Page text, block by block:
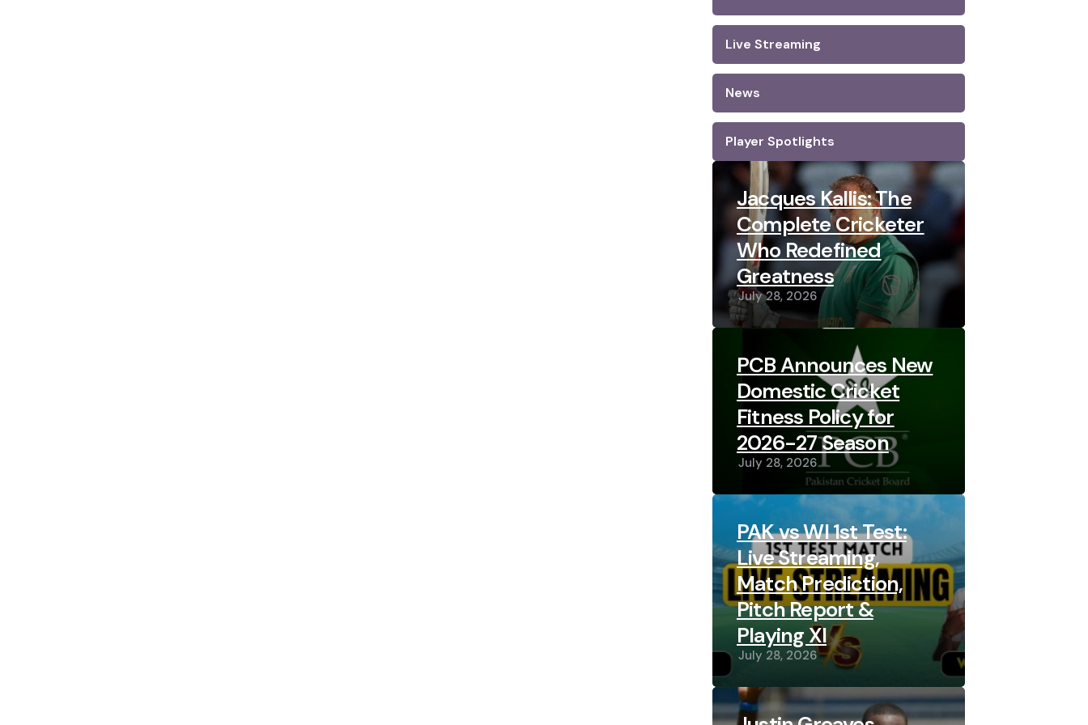
Live Streaming
News
Player Spotlights
Jacques Kallis: The
Complete Cricketer
Who Redefined
Greatness
July 28, 2026
PCB Announces New
Domestic Cricket
Fitness Policy for
2026-27 Season
July 28, 2026
PAK vs WI 1st Test:
Live Streaming,
Match Prediction,
Pitch Report &
Playing XI
July 28, 2026